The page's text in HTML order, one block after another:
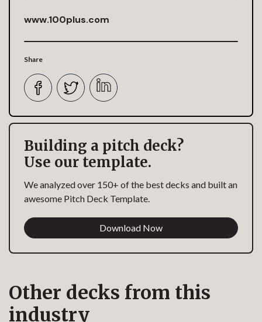
www.100plus.com
Share
Building a pitch deck?
Use our template.
We analyzed over 150+ of the best decks and built an
awesome Pitch Deck Template.
Download Now
Other decks from this
industry